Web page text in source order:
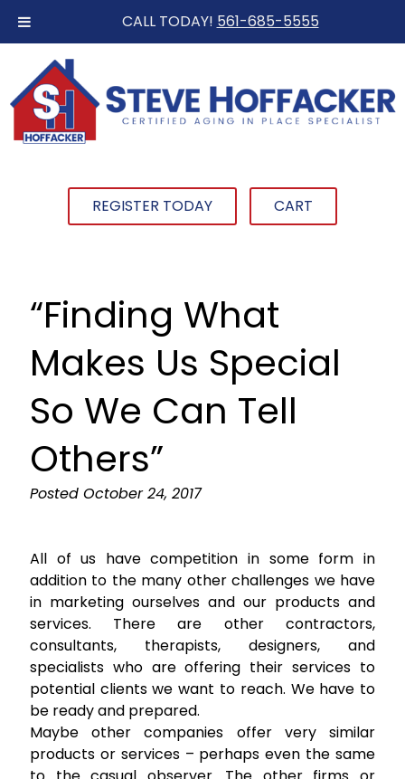
CALL TODAY! 561-685-5555
REGISTER TODAY CART
“Finding What
Makes Us Special
So We Can Tell
Others”
Posted October 24, 2017
All of us have competition in some form in
addition to the many other challenges we have
in marketing ourselves and our products and
services. There are other contractors,
consultants, therapists, designers, and
specialists who are offering their services to
potential clients we want to reach. We have to
be ready and prepared.
Maybe other companies offer very similar
products or services – perhaps even the same